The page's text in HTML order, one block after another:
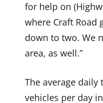
for help on
where Craft Road
down to two. We
area, as well.”
The average daily
vehicles per day